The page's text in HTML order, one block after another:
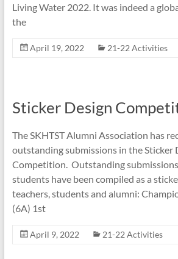
Living Water 2022. It was indeed a
the
April 19, 2022 21-22 Activities
Sticker Design
The SKHTST Alumni Association has
outstanding submissions in the Sticker
Competition. Outstanding
students have been compiled as a
teachers, students and alumni:
(6A) 1st
April 9, 2022 21-22 Activities